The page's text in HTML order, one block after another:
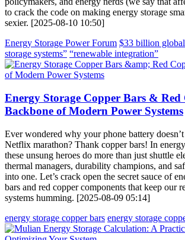
to crack the code on making energy storage
sexier. [2025-08-10 10:50]
Energy Storage Power Forum $33 billion
storage systems” “renewable integration”
Energy Storage Copper Bars & Red
Backbone of Modern Power Systems
Ever wondered why your phone battery
Netflix marathon? Thank copper bars! In
these unsung heroes do more than just shuttle
thermal managers, durability champions, and
into one. Let’s crack open the secret sauce of
bars and red copper components that keep our
systems humming. [2025-08-09 05:14]
energy storage copper bars energy storage